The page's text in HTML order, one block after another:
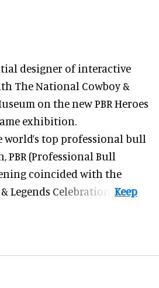
designer of interactive
The National Cowboy &
on the new PBR Heroes
exhibition.
world’s top professional bull
(Professional Bull
coincided with the
Legends Celebration.